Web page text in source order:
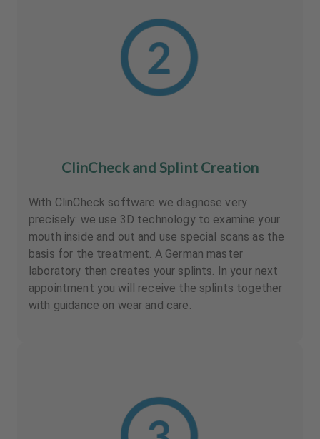
ClinCheck and Splint Creation
With ClinCheck software we diagnose very
precisely: we use 3D technology to examine your
mouth inside and out and use special scans as the
basis for the treatment. A German master
laboratory then creates your splints. In your next
appointment you will receive the splints together
with guidance on wear and care.